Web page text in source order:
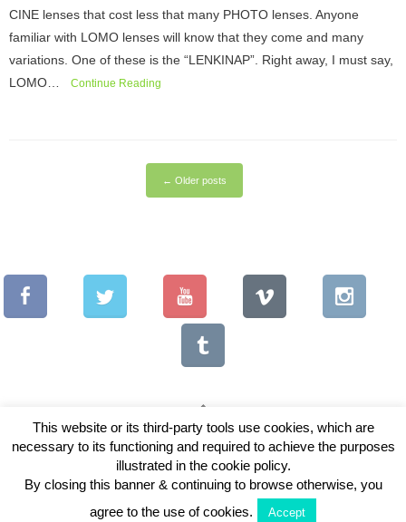
CINE lenses that cost less that many PHOTO lenses. Anyone
familiar with LOMO lenses will know that they come and many
variations. One of these is the “LENKINAP”. Right away, I must say,
LOMO…
Continue Reading
← Older posts
Copyright © 2026 Vintage Lenses For Video
View Full Site
This website or its third-party tools use cookies, which are
necessary to its functioning and required to achieve the purposes
illustrated in the cookie policy.
By closing this banner & continuing to browse otherwise, you
agree to the use of cookies.
Accept